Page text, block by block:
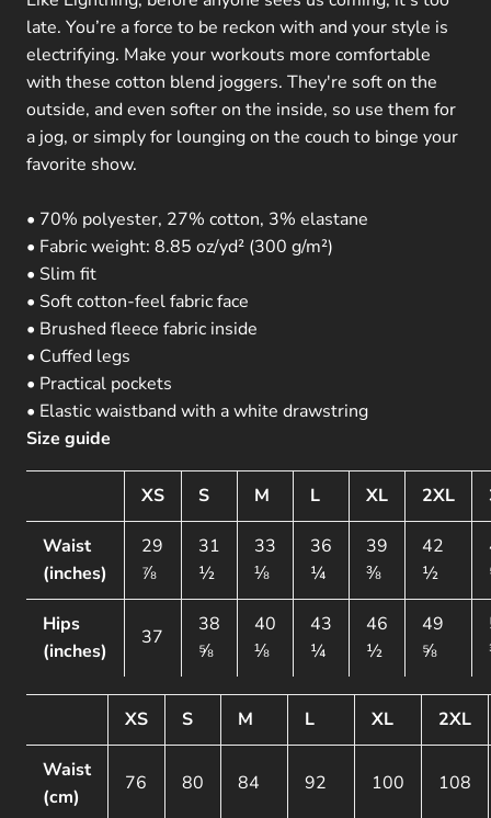
late. You’re a force to be reckon with and your style is
electrifying. Make your workouts more comfortable
with these cotton blend joggers. They're soft on the
outside, and even softer on the inside, so use them for
a jog, or simply for lounging on the couch to binge your
favorite show.
• 70% polyester, 27% cotton, 3% elastane
• Fabric weight: 8.85 oz/yd² (300 g/m²)
• Slim fit
• Soft cotton-feel fabric face
• Brushed fleece fabric inside
• Cuffed legs
• Practical pockets
• Elastic waistband with a white drawstring
Size guide
XS S M L XL 2XL
Waist
(inches)
29
⅞
31
½
33
⅛
36
¼
39
⅜
42
½
Hips
(inches)
37
38
⅝
40
⅛
43
¼
46
½
49
⅝
XS S M L XL 2XL
Waist
(cm)
76 80 84 92 100 108